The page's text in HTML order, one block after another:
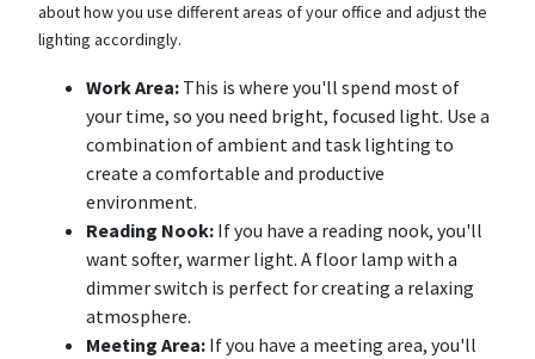
about how you use different areas of your office and adjust the
lighting accordingly.
Work Area: This is where you'll spend most of
your time, so you need bright, focused light. Use a
combination of ambient and task lighting to
create a comfortable and productive
environment.
Reading Nook: If you have a reading nook, you'll
want softer, warmer light. A floor lamp with a
dimmer switch is perfect for creating a relaxing
atmosphere.
Meeting Area: If you have a meeting area, you'll